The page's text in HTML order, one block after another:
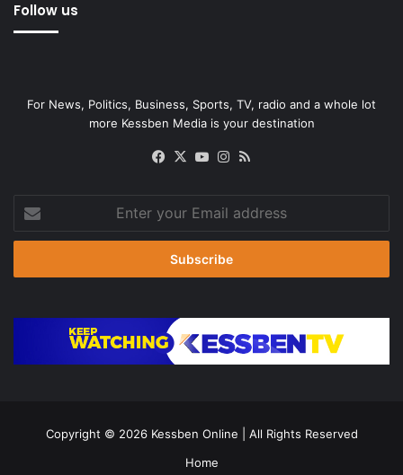
Follow us
For News, Politics, Business, Sports, TV, radio and a whole lot
more Kessben Media is your destination
Facebook
X YouTubeInstagram
your
Email
Copyright © 2026 Kessben Online | All Rights Reserved
Home